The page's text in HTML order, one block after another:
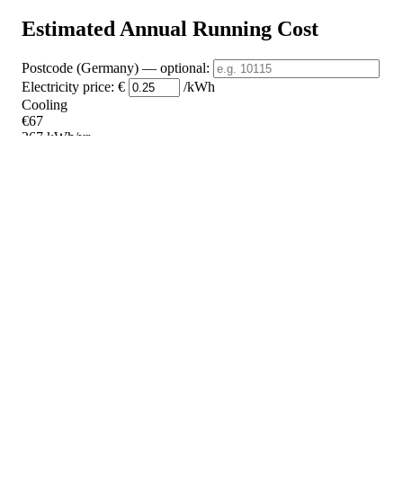
Estimated Annual Running Cost
Postcode (Germany) — optional:
Electricity price: €
/kWh
Cooling
€67
267 kWh/yr